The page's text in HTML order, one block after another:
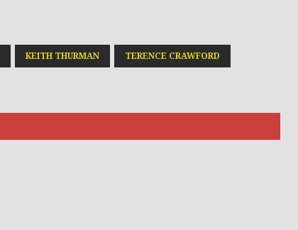
KEITH THURMAN TERENCE CRAWFORD